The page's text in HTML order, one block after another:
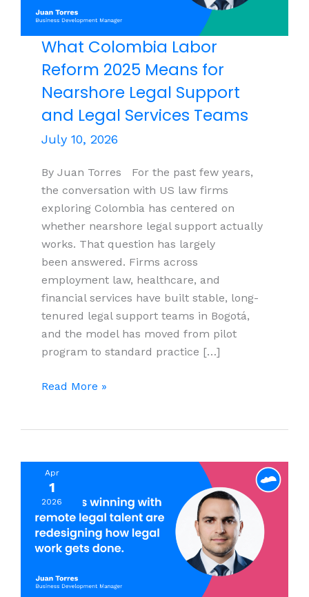
What Colombia Labor
Reform 2025 Means for
Nearshore Legal Support
and Legal Services Teams
July 10, 2026
By Juan Torres For the past few years,
the conversation with US law firms
exploring Colombia has centered on
whether nearshore legal support actually
works. That question has largely
been answered. Firms across
employment law, healthcare, and
financial services have built stable, long-
tenured legal support teams in Bogotá,
and the model has moved from pilot
program to standard practice […]
What
Means
for
Nearshore
Legal
Support
Legal Services
Read More »
Apr
1
2026